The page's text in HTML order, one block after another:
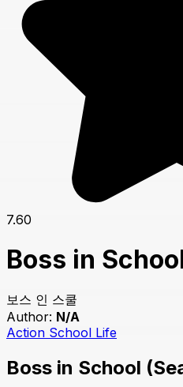
7.60
Boss in
보스 인 스쿨
Author: N/A
Action School Life
Boss in School